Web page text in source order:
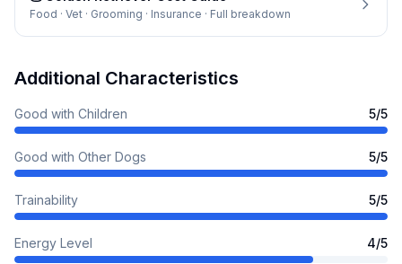
Food · Vet · Grooming · Insurance · Full breakdown
Additional Characteristics
Good with Children 5/5
Good with Other Dogs 5/5
Trainability 5/5
Energy Level 4/5